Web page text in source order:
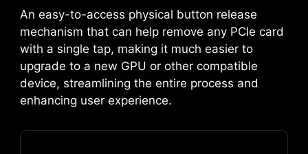
An easy-to-access physical button release
mechanism that can help remove any PCIe card
with a single tap, making it much easier to
upgrade to a new GPU or other compatible
device, streamlining the entire process and
enhancing user experience.
MSI LIQUID COOLING
EZ DIGI-DEBUG LED
Displays the error code for
troubleshooting. Also functions as
temperature monitor!